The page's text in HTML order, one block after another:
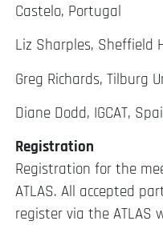
Castelo, Portugal
Liz Sharples, Sheffield
Greg Richards, Tilburg
Diane Dodd, IGCAT,
Registration
Registration for the
ATLAS. All accepted
register via the ATLAS